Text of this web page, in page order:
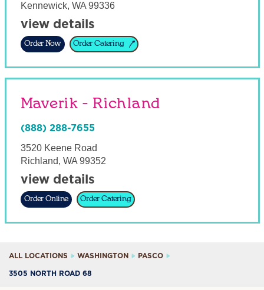
Kennewick, WA 99336
view details
Order Now Order Catering
Maverik - Richland
(888) 288-7655
3520 Keene Road
Richland, WA 99352
view details
Order Online Order Catering
ALL LOCATIONS WASHINGTON PASCO
3505 NORTH ROAD 68